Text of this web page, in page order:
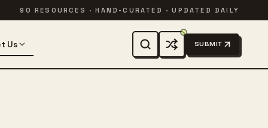
90 RESOURCES · HAND-CURATED · UPDATED DAILY
Us SUBMIT